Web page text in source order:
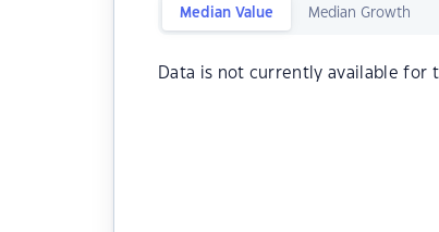
Median Value Median Growth
Data is not currently available for